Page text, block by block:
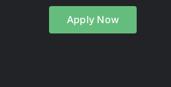
Apply Now